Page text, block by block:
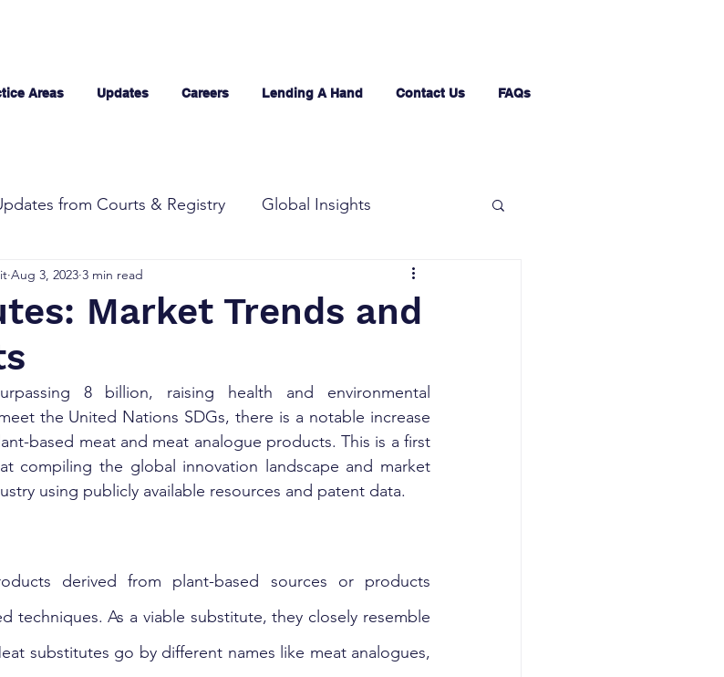
Areas Updates Careers Lending A Hand Contact Us FAQs
from Courts & Registry Global Insights
Market Trends and
Aug 3, 2023 3 min read
8 billion, raising health and environmental
the United Nations SDGs, there is a notable increase
based meat and meat analogue products. This is a first
compiling the global innovation landscape and market
using publicly available resources and patent data.
derived from plant-based sources or products
techniques. As a viable substitute, they closely resemble
substitutes go by different names like meat analogues,